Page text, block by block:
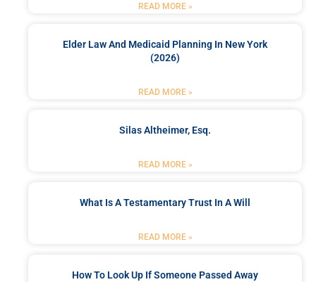
READ MORE »
Elder Law And Medicaid Planning In New York
(2026)
READ MORE »
Silas Altheimer, Esq.
READ MORE »
What Is A Testamentary Trust In A Will
READ MORE »
How To Look Up If Someone Passed Away